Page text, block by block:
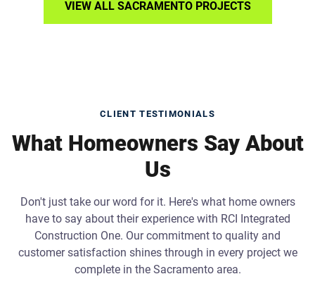
VIEW ALL SACRAMENTO PROJECTS
CLIENT TESTIMONIALS
What Homeowners Say About
Us
Don't just take our word for it. Here's what home owners
have to say about their experience with RCI Integrated
Construction One. Our commitment to quality and
customer satisfaction shines through in every project we
complete in the Sacramento area.